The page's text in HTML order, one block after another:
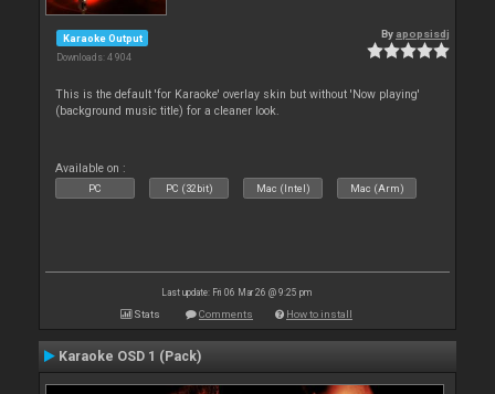
Karaoke Output
Downloads: 4 904
By apopsisdj
This is the default 'for Karaoke' overlay skin but without 'Now playing'
(background music title) for a cleaner look.
Available on :
PC PC (32bit) Mac (Intel) Mac (Arm)
Last update: Fri 06 Mar 26 @ 9:25 pm
Stats Comments How to install
Karaoke OSD 1 (Pack)